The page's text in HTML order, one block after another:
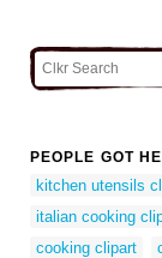
PEOPLE GOT
kitchen utensils
italian cooking
cooking clipart